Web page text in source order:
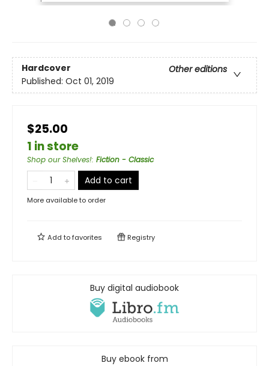
Hardcover
Other editions
Published: Oct 01, 2019
$25.00
1 in store
Shop our Shelves!: Fiction - Classic
Add to cart
More available to order
Add tofavorites Registry
Buy digital audiobook
Buy ebook from